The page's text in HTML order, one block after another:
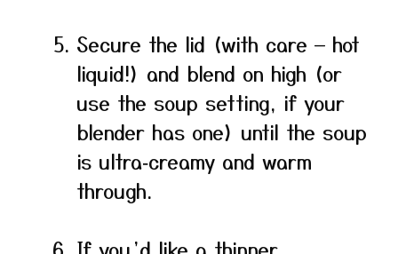
Secure the lid (with care — hot
liquid!) and blend on high (or
use the soup setting, if your
blender has one) until the soup
is ultra‑creamy and warm
through.